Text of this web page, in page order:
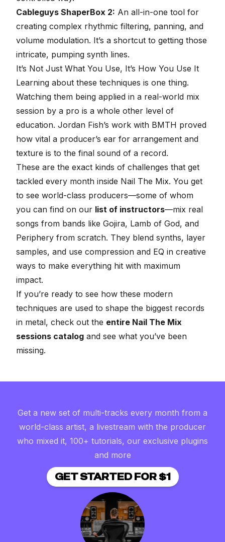
Cableguys ShaperBox 2: An all-in-one tool for
creating complex rhythmic filtering, panning, and
volume modulation. It’s a shortcut to getting those
intricate, pumping synth lines.
It’s Not Just What You Use, It’s How You Use It
Learning about these techniques is one thing.
Watching them being applied in a real-world mix
session by a pro is a whole other level of
education. Jordan Fish’s work with BMTH proved
how vital a producer’s ear for arrangement and
texture is to the final sound of a record.
These are the exact kinds of challenges that get
tackled every month inside Nail The Mix. You get
to see world-class producers—some of whom
you can find on our list of instructors—mix real
songs from bands like Gojira, Lamb of God, and
Periphery from scratch. They blend synths, layer
samples, and use compression and EQ in creative
ways to make everything hit with maximum
impact.
If you’re ready to see how these modern
techniques are used to shape the biggest records
in metal, check out the entire Nail The Mix
sessions catalog and see what you’ve been
missing.
Get a new set of multi-tracks every month from a
world-class artist, a livestream with the producer
who mixed it, 100+ tutorials, our exclusive plugins
and more
GET STARTED FOR $1